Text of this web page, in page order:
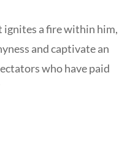
ignites a fire within him,
and captivate an
who have paid